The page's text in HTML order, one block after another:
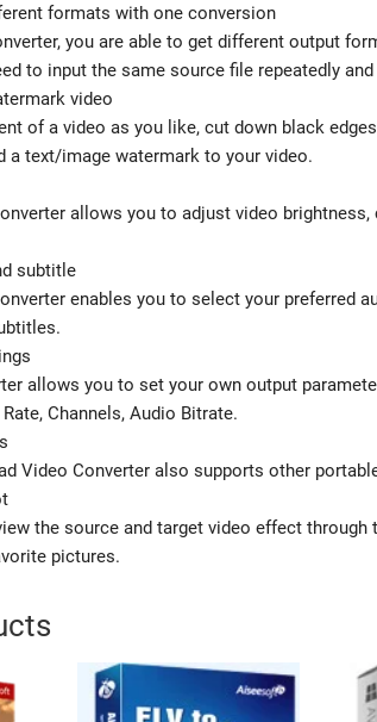
formats with one conversion
you are able to get different output
to input the same source file repeatedly
video
of a video as you like, cut down black
a text/image watermark to your video.
allows you to adjust video
subtitle
enables you to select your preferred
allows you to set your own output
Channels, Audio Bitrate.
Video Converter also supports other
the source and target video effect
pictures.